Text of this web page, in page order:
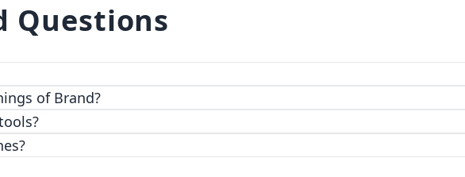
Questions
notch encryption and access control features.
of Brand?